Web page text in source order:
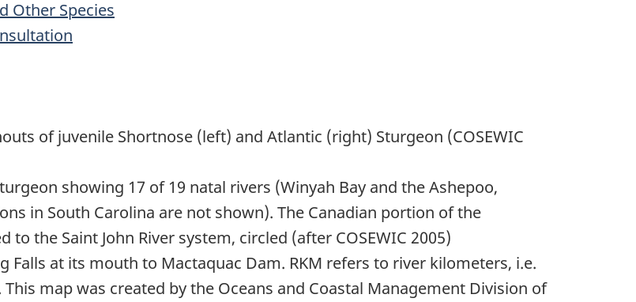
Other Species
of juvenile Shortnose (left) and Atlantic (right) Sturgeon (COSEWIC
showing 17 of 19 natal rivers (Winyah Bay and the Ashepoo,
in South Carolina are not shown). The Canadian portion of the
the Saint John River system, circled (after COSEWIC 2005)
Falls at its mouth to Mactaquac Dam. RKM refers to river kilometers, i.e.
map was created by the Oceans and Coastal Management Division of